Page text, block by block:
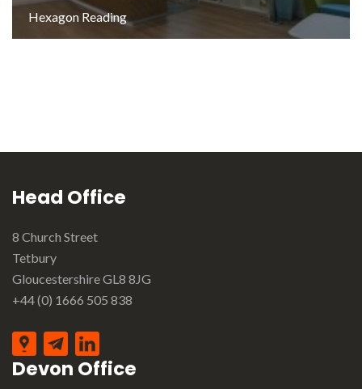
Hexagon Reading
Head Office
8 Church Street
Tetbury
Gloucestershire GL8 8JG
+44 (0) 1666 505 838
Devon Office